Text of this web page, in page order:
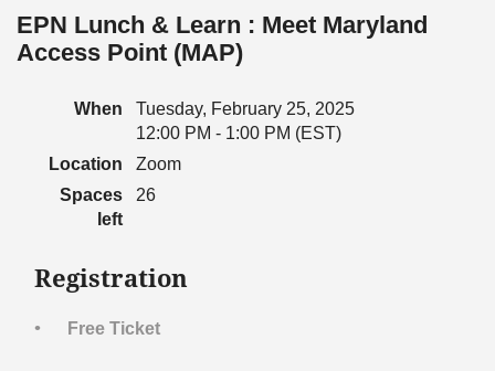
Log in
EPN Lunch & Learn : Meet Maryland
Access Point (MAP)
When
Tuesday, February 25, 2025
12:00 PM - 1:00 PM (EST)
Location
Zoom
Spaces
left
26
Registration
Free Ticket